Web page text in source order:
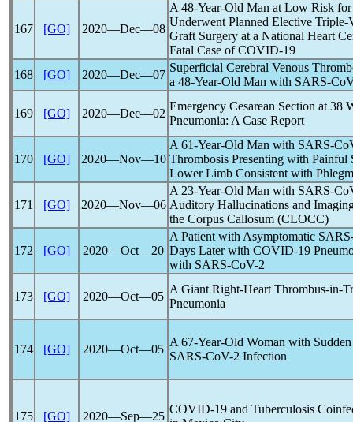
167 [GO] 2020―Dec―08
A 48-Year-Old Man at Low Risk
Underwent Planned Elective Triple-
Graft Surgery at a National Heart
Fatal Case ofCOVID-19
168
[GO] 2020―Dec―07
Superficial Cerebral Venous
a 48-Year-Old Man with SARS-
169 [GO] 2020―Dec―02
Emergency Cesarean Section at 38
Pneumonia: A Case Report
170 [GO] 2020―Nov―10
A 61-Year-Old Man with SARS-
Thrombosis Presenting with Painful
Lower Limb Consistent with
171 [GO] 2020―Nov―06
A 23-Year-Old Man with SARS-
Auditory Hallucinations and
the Corpus Callosum (CLOCC)
172 [GO] 2020―Oct―20
A Patient with Asymptomatic
Days Later with COVID-19
with SARS-CoV-2
173 [GO] 2020―Oct―05
A Giant Right-Heart Thrombus-in-
Pneumonia
174 [GO] 2020―Oct―05
A 67-Year-Old Woman with
SARS-CoV-2 Infection
175 [GO] 2020―Sep―25
COVID-19 and Tuberculosis